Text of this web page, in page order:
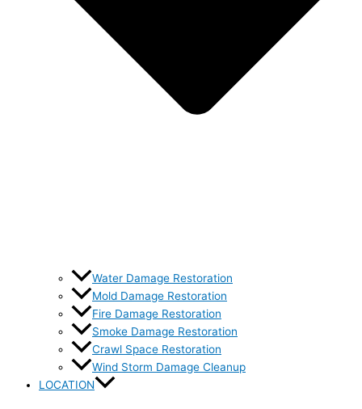
Water Damage Restoration
Mold Damage Restoration
Fire Damage Restoration
Smoke Damage Restoration
Crawl Space Restoration
Wind Storm Damage Cleanup
LOCATION